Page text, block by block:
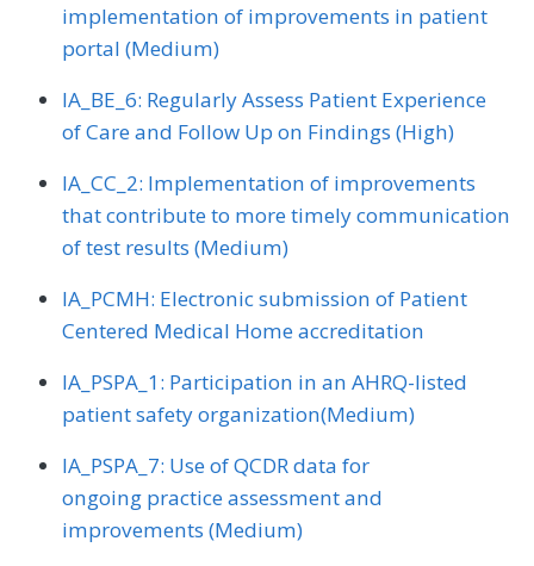
implementation of improvements in patient
portal (Medium)
IA_BE_6: Regularly Assess Patient Experience
of Care and Follow Up on Findings (High)
IA_CC_2: Implementation of improvements
that contribute to more timely communication
of test results (Medium)
IA_PCMH: Electronic submission of Patient
Centered Medical Home accreditation
IA_PSPA_1: Participation in an AHRQ-listed
patient safety organization(Medium)
IA_PSPA_7: Use of QCDR data for
ongoing practice assessment and
improvements (Medium)